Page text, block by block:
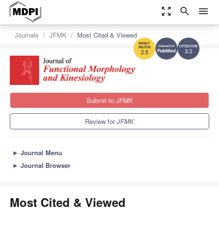
zoom_out_map search menu
3.2
2.5
Journals JFMK Most Cited & Viewed
Submit to JFMK
Review forJFMK
► Journal Menu
► Journal Browser
Most Cited & Viewed